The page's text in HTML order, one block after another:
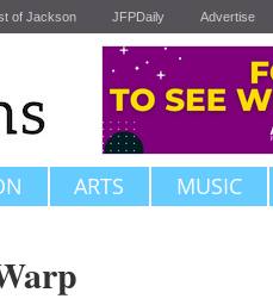
of Jackson JFPDaily Advertise
ARTS MUSIC